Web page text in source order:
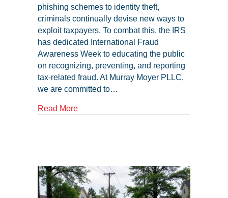
phishing schemes to identity theft,
criminals continually devise new ways to
exploit taxpayers. To combat this, the IRS
has dedicated International Fraud
Awareness Week to educating the public
on recognizing, preventing, and reporting
tax-related fraud. At Murray Moyer PLLC,
we are committed to…
Read Moreabout Protecting Yourself Against Tax